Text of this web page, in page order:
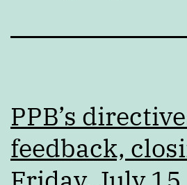
PPB’s
feedback,